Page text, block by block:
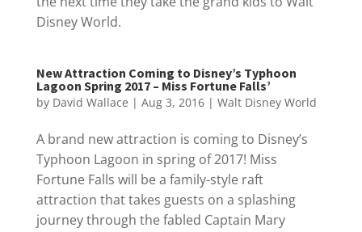
Disney World.
New Attraction Coming to Disney’s Typhoon
Lagoon Spring 2017 – Miss Fortune Falls’
by David Wallace | Aug 3, 2016| Walt Disney World
A brand new attraction is coming to Disney’s
Typhoon Lagoon in spring of 2017! Miss
Fortune Falls will be a family-style raft
attraction that takes guests on a splashing
journey through the fabled Captain Mary